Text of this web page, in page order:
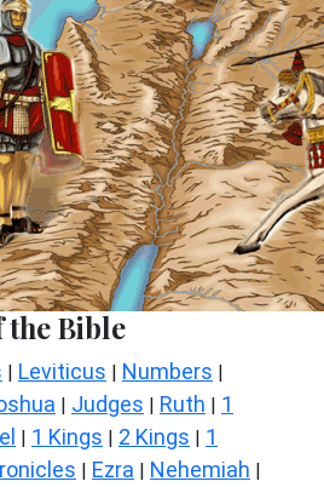
the Bible
| Leviticus | Numbers |
| Judges | Ruth | 1
| 1 Kings | 2 Kings | 1
| Ezra | Nehemiah |